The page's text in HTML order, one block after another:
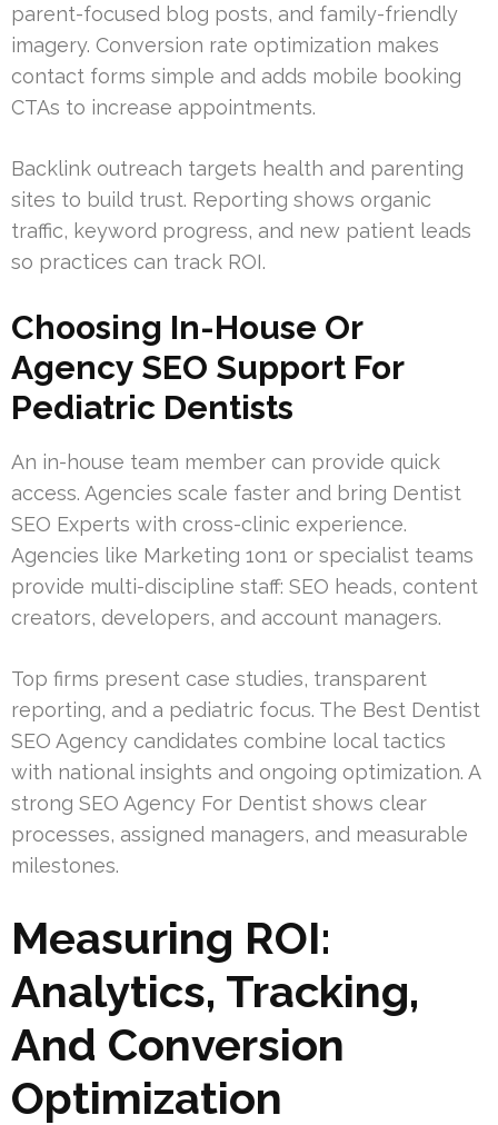
parent-focused blog posts, and family-friendly
imagery. Conversion rate optimization makes
contact forms simple and adds mobile booking
CTAs to increase appointments.
Backlink outreach targets health and parenting
sites to build trust. Reporting shows organic
traffic, keyword progress, and new patient leads
so practices can track ROI.
Choosing In-House Or
Agency SEO Support For
Pediatric Dentists
An in-house team member can provide quick
access. Agencies scale faster and bring Dentist
SEO Experts with cross-clinic experience.
Agencies like Marketing 1on1 or specialist teams
provide multi-discipline staff: SEO heads, content
creators, developers, and account managers.
Top firms present case studies, transparent
reporting, and a pediatric focus. The Best Dentist
SEO Agency candidates combine local tactics
with national insights and ongoing optimization. A
strong SEO Agency For Dentist shows clear
processes, assigned managers, and measurable
milestones.
Measuring ROI:
Analytics, Tracking,
And Conversion
Optimization